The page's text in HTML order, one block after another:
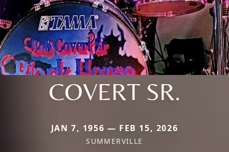
COVERT SR.
JAN 7, 1956 — FEB 15, 2026
SUMMERVILLE